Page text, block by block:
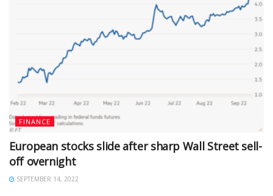
FINANCE
European stocks slide after sharp Wall Street sell-
off overnight
SEPTEMBER 14, 2022